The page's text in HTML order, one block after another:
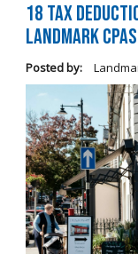
18 Tax
Landmark CPAs
Posted by: